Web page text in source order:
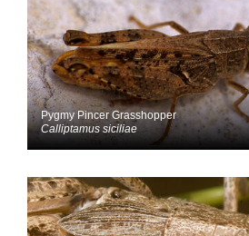
Pygmy Pincer Grasshopper
Calliptamus siciliae